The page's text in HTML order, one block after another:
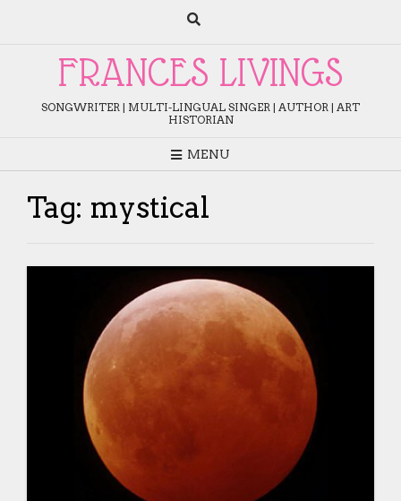
FRANCES LIVINGS
SONGWRITER | MULTI-LINGUAL SINGER | AUTHOR | ART
HISTORIAN
MENU
Tag: mystical